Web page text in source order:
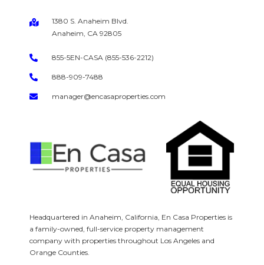
1380 S. Anaheim Blvd.
Anaheim, CA 92805
855-5EN-CASA (855-536-2212)
888-909-7488
manager@encasaproperties.com
Headquartered in Anaheim, California, En Casa Properties is
a family-owned, full-service property management
company with properties throughout Los Angeles and
Orange Counties.